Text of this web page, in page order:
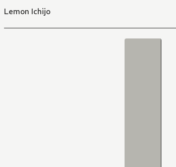
Lemon Ichijo